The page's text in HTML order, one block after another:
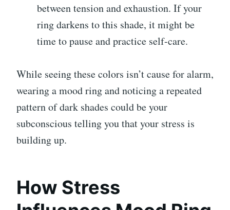
between tension and exhaustion. If your
ring darkens to this shade, it might be
time to pause and practice self-care.
While seeing these colors isn’t cause for alarm,
wearing a mood ring and noticing a repeated
pattern of dark shades could be your
subconscious telling you that your stress is
building up.
How Stress